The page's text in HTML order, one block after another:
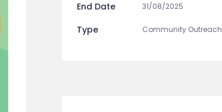
End Date 31/08/2025
Type Community Outreach